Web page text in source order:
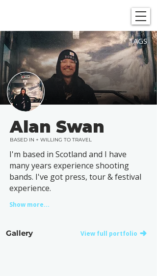
TAGS
Alan Swan
BASED IN + WILLING TO TRAVEL
I'm based in Scotland and I have
many years experience shooting
bands. I've got press, tour & festival
experience.
Show more...
Gallery View full portfolio